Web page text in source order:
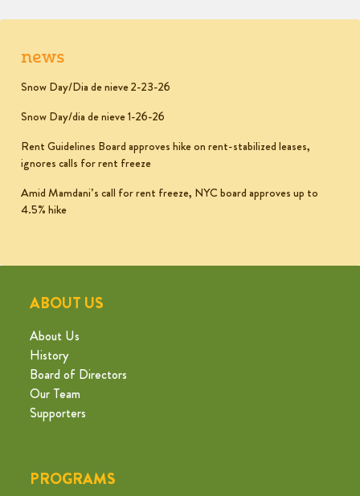
news
Snow Day/Dia de nieve 2-23-26
Snow Day/dia de nieve 1-26-26
Rent Guidelines Board approves hike on rent-stabilized leases,
ignores calls for rent freeze
Amid Mamdani’s call for rent freeze, NYC board approves up to
4.5% hike
ABOUT US
About Us
History
Board of Directors
Our Team
Supporters
PROGRAMS